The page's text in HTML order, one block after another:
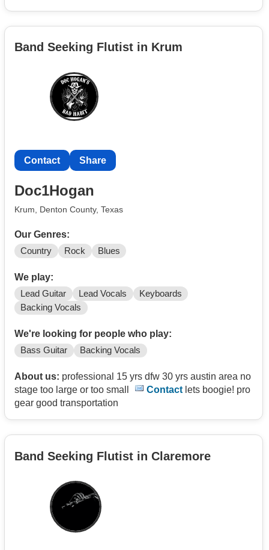
Band Seeking Flutist in Krum
Contact Share
Doc1Hogan
Krum, Denton County, Texas
Our Genres:
Country Rock Blues
We play:
Lead Guitar Lead Vocals
Keyboards
Backing Vocals
We're looking for people who play:
Bass Guitar Backing Vocals
About us: professional 15 yrs dfw 30 yrs austin area no
stage too large or too small
Contact lets boogie! pro
gear good transportation
Band Seeking Flutist in Claremore